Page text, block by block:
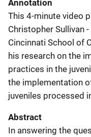
Annotation
This 4-minute video
Christopher Sullivan
Cincinnati School of
his research on the
practices in the
the implementation
juveniles processed
Abstract
In answering the